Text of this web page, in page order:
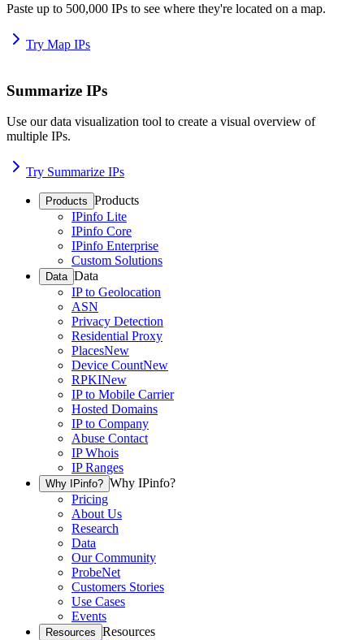
Paste up to 500,000 IPs to see where they're located on a map.
Try Map IPs
Summarize IPs
Use our data visualization tool to create a visual overview of
multiple IPs.
Try Summarize IPs
Products Products
IPinfo Lite
IPinfo Core
IPinfo Enterprise
Custom Solutions
Data Data
IP to Geolocation
ASN
Privacy Detection
Residential Proxy
PlacesNew
Device CountNew
RPKINew
IP to Mobile Carrier
Hosted Domains
IP to Company
Abuse Contact
IP Whois
IP Ranges
Why IPinfo? Why IPinfo?
Pricing
About Us
Research
Data
Our Community
ProbeNet
Customers Stories
Use Cases
Events
Resources Resources